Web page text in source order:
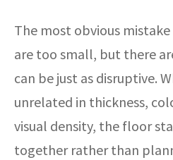
The most obvious
are too small, but there
can be just as disruptive.
unrelated in thickness,
visual density, the floor
together rather than